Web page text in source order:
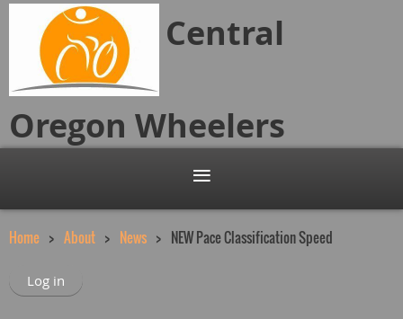
Central
Oregon Wheelers
Home About News NEW Pace Classification Speed
Log in